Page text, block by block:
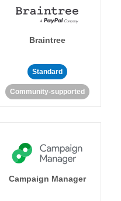
Braintree
Standard
Community-supported
Campaign Manager